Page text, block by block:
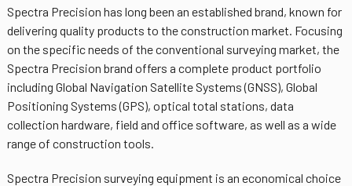
Spectra Precision has long been an established brand, known for
delivering quality products to the construction market. Focusing
on the specific needs of the conventional surveying market, the
Spectra Precision brand offers a complete product portfolio
including Global Navigation Satellite Systems (GNSS), Global
Positioning Systems (GPS), optical total stations, data
collection hardware, field and office software, as well as a wide
range of construction tools.
Spectra Precision surveying equipment is an economical choice